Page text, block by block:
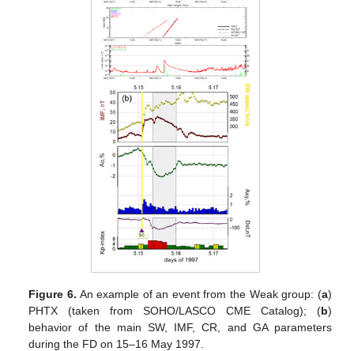
Figure 6. An example of an event from the Weak group: (a)
PHTX (taken from SOHO/LASCO CME Catalog); (b)
behavior of the main SW, IMF, CR, and GA parameters
during the FD on 15–16 May 1997.